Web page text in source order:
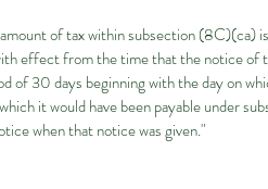
of tax within subsection (8C)(ca)
effect from the time that the notice of
30 days beginning with the day on
it would have been payable under
when that notice was given."